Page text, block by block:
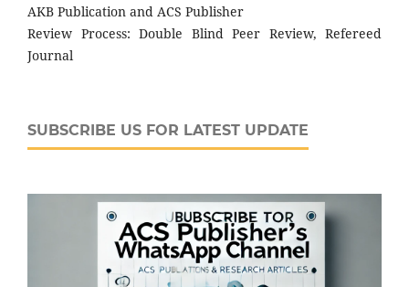
AKB Publication and ACS Publisher
Review Process: Double Blind Peer Review, Refereed
Journal
SUBSCRIBE US FOR LATEST UPDATE